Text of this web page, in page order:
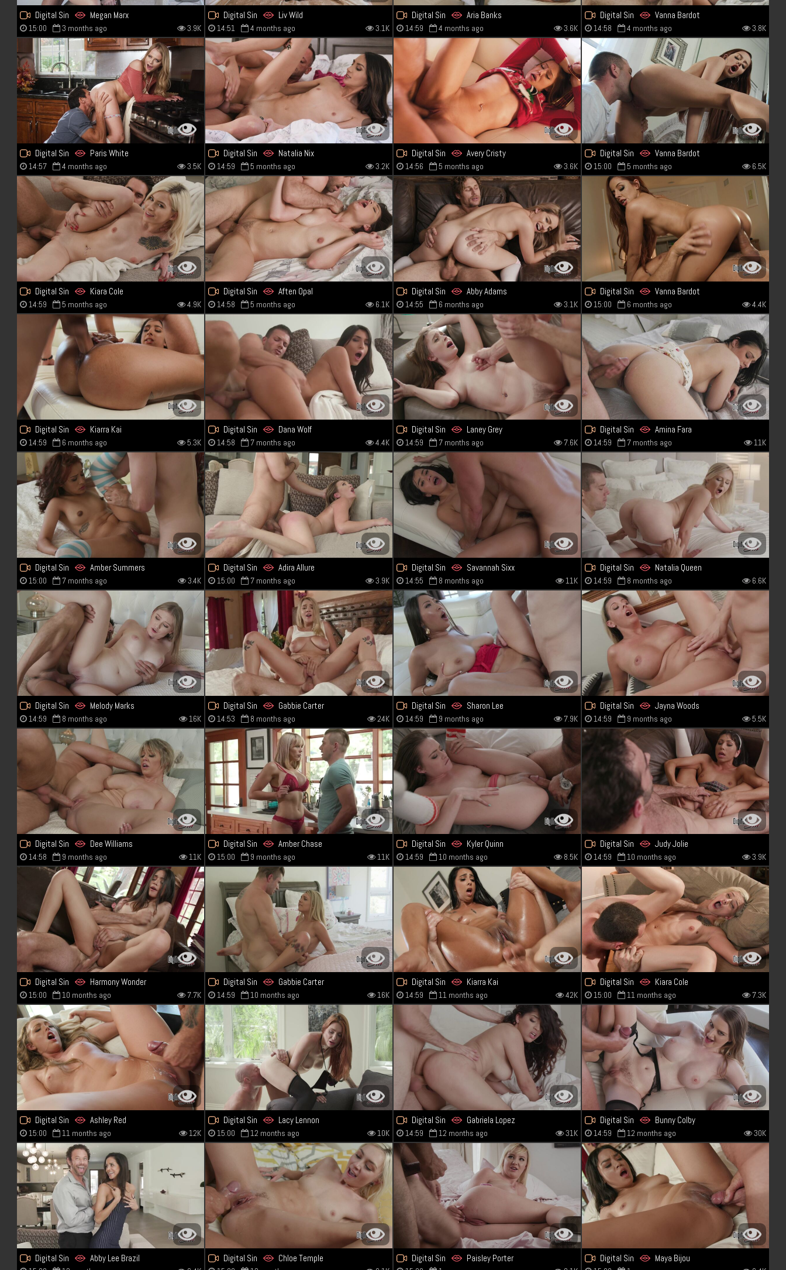
Digital Sin Megan Marx
15:00 3 months ago 3.9K
Digital Sin Liv Wild
14:51 4 months ago 3.1K
Digital Sin Aria Banks
14:59 4 months ago 3.6K
Digital Sin Vanna Bardot
14:58 4 months ago 3.8K
Digital Sin Paris White
14:57 4 months ago 3.5K
Digital Sin Natalia Nix
14:59 5 months ago 3.2K
Digital Sin Avery Cristy
14:56 5 months ago 3.6K
Digital Sin Vanna Bardot
15:00 5 months ago 6.5K
Digital Sin Kiara Cole
14:59 5 months ago 4.9K
Digital Sin Aften Opal
14:58 5 months ago 6.1K
Digital Sin Abby Adams
14:55 6 months ago 3.1K
Digital Sin Vanna Bardot
15:00 6 months ago 4.4K
Digital Sin Kiarra Kai
14:59 6 months ago 5.3K
Digital Sin Dana Wolf
14:58 7 months ago 4.4K
Digital Sin Laney Grey
14:59 7 months ago 7.6K
Digital Sin Amina Fara
14:59 7 months ago 11K
Digital Sin Amber Summers
15:00 7 months ago 3.4K
Digital Sin Adira Allure
15:00 7 months ago 3.9K
Digital Sin Savannah Sixx
14:55 8 months ago 11K
Digital Sin Natalia Queen
14:59 8 months ago 6.6K
Digital Sin Melody Marks
14:59 8 months ago 16K
Digital Sin Gabbie Carter
14:53 8 months ago 24K
Digital Sin Sharon Lee
14:59 9 months ago 7.9K
Digital Sin Jayna Woods
14:59 9 months ago 5.5K
Digital Sin Dee Williams
14:58 9 months ago 11K
Digital Sin Amber Chase
15:00 9 months ago 11K
Digital Sin Kyler Quinn
14:59 10 months ago 8.5K
Digital Sin Judy Jolie
14:59 10 months ago 3.9K
Digital Sin Harmony Wonder
15:00 10 months ago 7.7K
Digital Sin Gabbie Carter
14:59 10 months ago 16K
Digital Sin Kiarra Kai
14:59 11 months ago 42K
Digital Sin Kiara Cole
15:00 11 months ago 7.3K
Digital Sin Ashley Red
15:00 11 months ago 12K
Digital Sin Lacy Lennon
15:00 12 months ago 10K
Digital Sin Gabriela Lopez
14:59 12 months ago 31K
Digital Sin Bunny Colby
14:59 12 months ago 30K
Digital Sin Abby Lee Brazil Digital Sin Chloe Temple Digital Sin Paisley Porter Digital Sin Maya Bijou